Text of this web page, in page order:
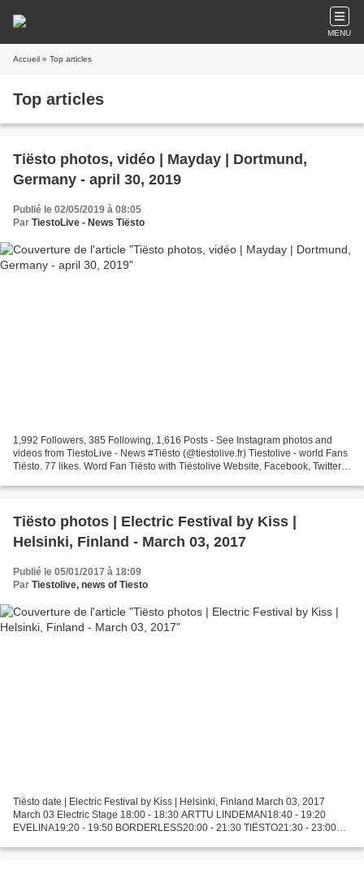
MENU
Accueil » Top articles
Top articles
Tiësto photos, vidéo | Mayday | Dortmund,
Germany - april 30, 2019
Publié le 02/05/2019 à 08:05
Par TiestoLive - News Tiësto
1,992 Followers, 385 Following, 1,616 Posts - See Instagram photos and
videos from TiestoLive - News #Tiësto (@tiestolive.fr) Tiestolive - world Fans
Tiësto. 77 likes. Word Fan Tiësto with Tiëstolive Website, Facebook, Twitter,
Tiësto photos | Electric Festival by Kiss |
Helsinki, Finland - March 03, 2017
Publié le 05/01/2017 à 18:09
Par Tiestolive, news of Tiesto
Tiësto date | Electric Festival by Kiss | Helsinki, Finland March 03, 2017
March 03 Electric Stage 18:00 - 18:30 ARTTU LINDEMAN18:40 - 19:20
EVELINA19:20 - 19:50 BORDERLESS20:00 - 21:30 TIËSTO21:30 - 23:00